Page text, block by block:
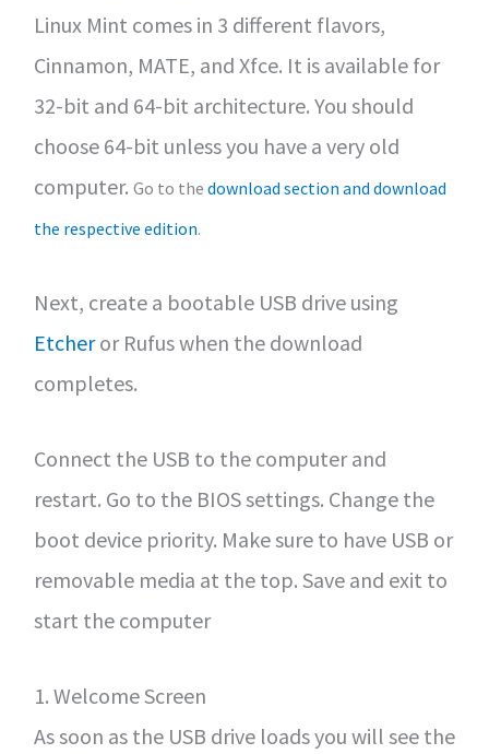
Linux Mint comes in 3 different flavors,
Cinnamon, MATE, and Xfce. It is available for
32-bit and 64-bit architecture. You should
choose 64-bit unless you have a very old
computer. Go to the download section and download
the respective edition.
Next, create a bootable USB drive using
Etcheror Rufus when the download
completes.
Connect the USB to the computer and
restart. Go to the BIOS settings. Change the
boot device priority. Make sure to have USB or
removable media at the top. Save and exit to
start the computer
1. Welcome Screen
As soon as the USB drive loads you will see the